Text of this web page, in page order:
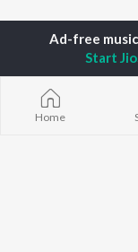
Home
Start